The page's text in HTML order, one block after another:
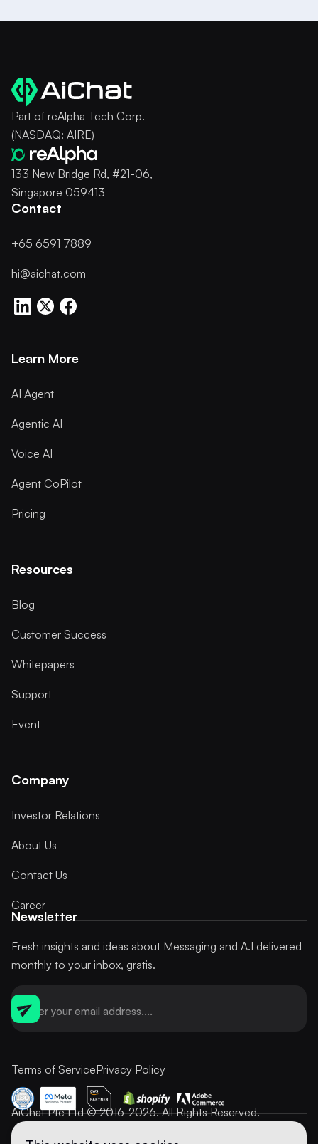
Part of reAlpha Tech Corp.
(NASDAQ: AIRE)
133 New Bridge Rd, #21-06,
Singapore 059413
Contact
+65 6591 7889
hi@aichat.com
Learn More
AI Agent
Agentic AI
Voice AI
Agent CoPilot
Pricing
Resources
Blog
Customer Success
Whitepapers
Support
Event
Company
Investor Relations
About Us
Contact Us
Career
Newsletter
Fresh insights and ideas about Messaging and A.I delivered
monthly to your inbox, gratis.
Terms of ServicePrivacy Policy
AiChat Pte Ltd © 2016-2026. All Rights Reserved.